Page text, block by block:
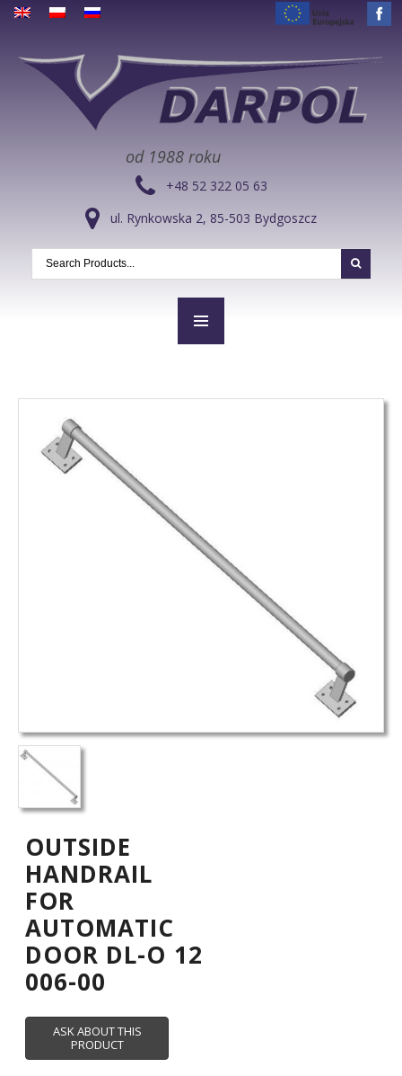
od 1988 roku
+48 52 322 05 63
ul. Rynkowska 2, 85-503 Bydgoszcz
OUTSIDE
HANDRAIL
FOR
AUTOMATIC
DOOR DL-O 12
006-00